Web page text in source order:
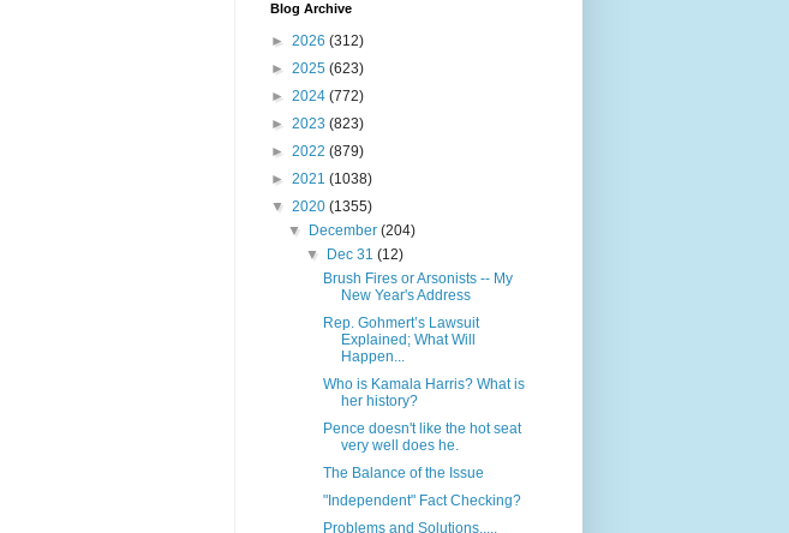
Blog Archive
► 2026 (312)
► 2025 (623)
► 2024 (772)
► 2023 (823)
► 2022 (879)
► 2021 (1038)
▼ 2020 (1355)
▼
December(204)
▼
Dec 31 (12)
Brush Fires or Arsonists -- My
New Year's Address
Rep. Gohmert’s Lawsuit
Explained; What Will
Happen...
Who is Kamala Harris? What is
her history?
Pence doesn't like the hot seat
very well does he.
The Balance of the Issue
"Independent" Fact Checking?
Problems and Solutions.....